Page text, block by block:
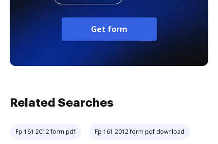
Get form
Related Searches
Fp 161 2012 form pdf Fp 161 2012 form pdf download